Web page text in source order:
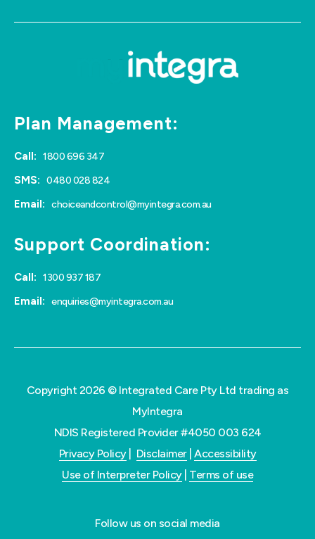
Plan Management:
Call: 1800 696 347
SMS: 0480 028 824
Email: choiceandcontrol@myintegra.com.au
Support Coordination:
Call: 1300 937 187
Email: enquiries@myintegra.com.au
Copyright 2026 © Integrated Care Pty Ltd trading as
MyIntegra
NDIS Registered Provider #4050 003 624
Privacy Policy| Disclaimer| Accessibility
Use of Interpreter Policy| Terms of use
Follow us on social media